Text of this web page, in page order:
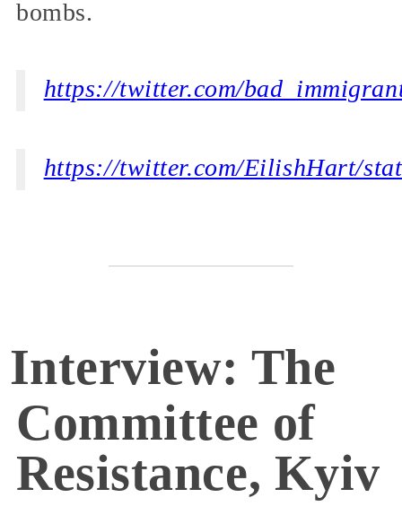
bombs.
https://twitter.com/
https://twitter.com/EilishHart/
Interview: The
Committee of
Resistance, Kyiv